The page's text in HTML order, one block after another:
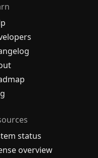
status
overview